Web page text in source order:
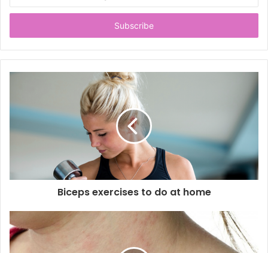
t
r
y
u
d
e
s
s
Biceps exercises to do at home